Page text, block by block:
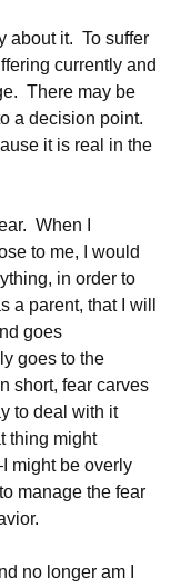
about it. To suffer
currently and
There may be
a decision point.
it is real in the
When I
to me, I would
in order to
a parent, that I will
goes
goes to the
short, fear carves
to deal with it
thing might
might be overly
manage the fear
no longer am I